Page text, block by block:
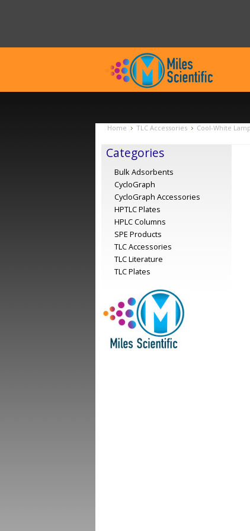
Home TLC Accessories Cool-White
Categories
Bulk Adsorbents
CycloGraph
CycloGraph Accessories
HPTLC Plates
HPLC Columns
SPE Products
TLC Accessories
TLC Literature
TLC Plates